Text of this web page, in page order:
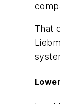
That